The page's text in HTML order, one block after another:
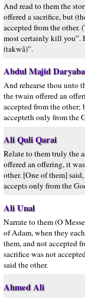
And read to them the
offered a sacrifice, but
accepted from the other.
most certainly kill you”.
(takwâ)”.
Abdul Majid
And rehearse thou unto
the twain offered an
accepted from the
accepteth only from the
Ali Quli Qarai
Relate to them truly the
offered an offering, it
other. [One of them]
accepts only from the
Ali Unal
Narrate to them (O
of Adam, when they
them, and not accepted
sacrifice was not
said the other.
Ahmed Ali